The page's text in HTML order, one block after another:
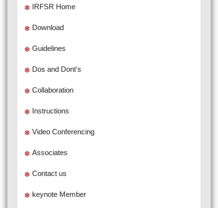
IRFSR Home
Download
Guidelines
Dos and Dont's
Collaboration
Instructions
Video Conferencing
Associates
Contact us
keynote Member